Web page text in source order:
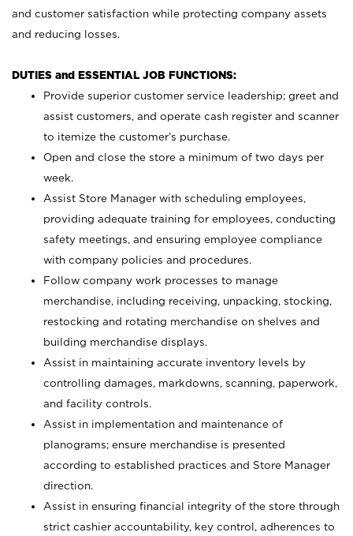
and customer satisfaction while protecting company assets
and reducing losses.
DUTIES and ESSENTIAL JOB FUNCTIONS:
Provide superior customer service leadership; greet and
assist customers, and operate cash register and scanner
to itemize the customer’s purchase.
Open and close the store a minimum of two days per
week.
Assist Store Manager with scheduling employees,
providing adequate training for employees, conducting
safety meetings, and ensuring employee compliance
with company policies and procedures.
Follow company work processes to manage
merchandise, including receiving, unpacking, stocking,
restocking and rotating merchandise on shelves and
building merchandise displays.
Assist in maintaining accurate inventory levels by
controlling damages, markdowns, scanning, paperwork,
and facility controls.
Assist in implementation and maintenance of
planograms; ensure merchandise is presented
according to established practices and Store Manager
direction.
Assist in ensuring financial integrity of the store through
strict cashier accountability, key control, adherences to